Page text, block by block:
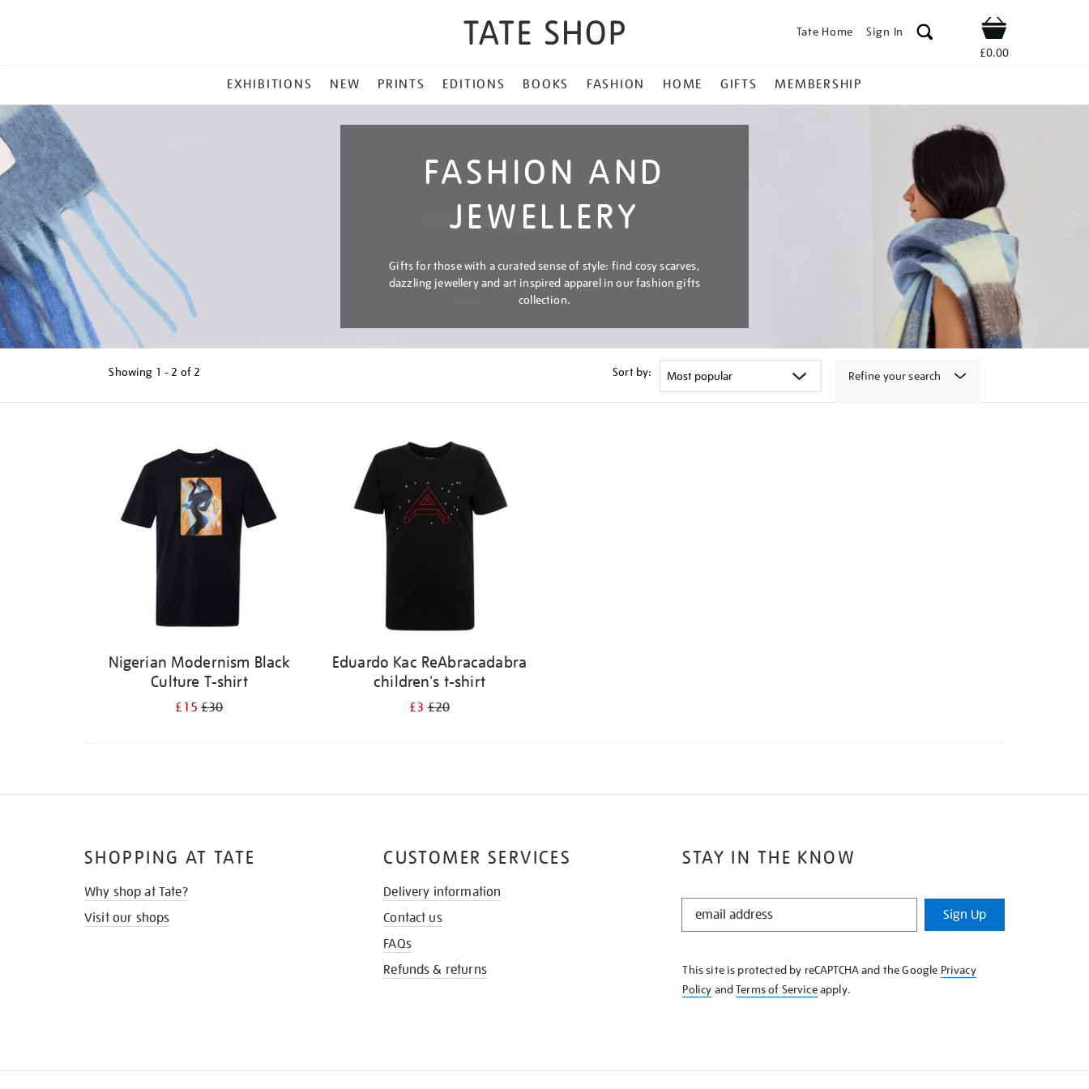
Tate Home Sign In Shop
£0.00
MENU
EXHIBITIONS NEW PRINTS EDITIONS BOOKS FASHION HOME GIFTS MEMBERSHIP
FASHION AND
JEWELLERY
Gifts for those with a curated sense of style: find cosy scarves,
dazzling jewellery and art inspired apparel in our fashion gifts
collection.
Showing 1 - 2 of 2 Sort by: Refine your search
Nigerian Modernism Black
Culture T-shirt
£15£30
Eduardo Kac ReAbracadabra
children's t-shirt
£3£20
STAY IN THE KNOW
STAY
KNOW
Sign Up
This site is protected by reCAPTCHA and the Google Privacy
Policy andTerms of Serviceapply.
SHOPPING AT TATE
Why shop at Tate?
Visit our shops
CUSTOMER SERVICES
Delivery information
Contact us
FAQs
Refunds & returns